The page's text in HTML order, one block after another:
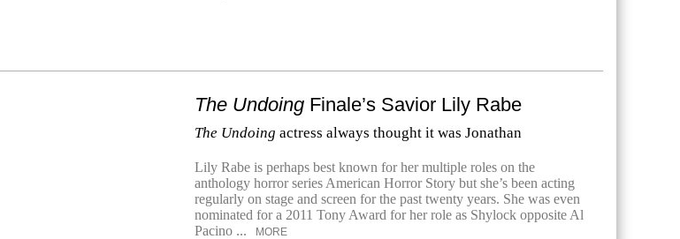
The Undoing Finale’s Savior Lily Rabe
The Undoing actress always thought it was Jonathan
Lily Rabe is perhaps best known for her multiple roles on the
anthology horror series American Horror Story but she’s been acting
regularly on stage and screen for the past twenty years. She was even
nominated for a 2011 Tony Award for her role as Shylock opposite Al
Pacino ...
MORE